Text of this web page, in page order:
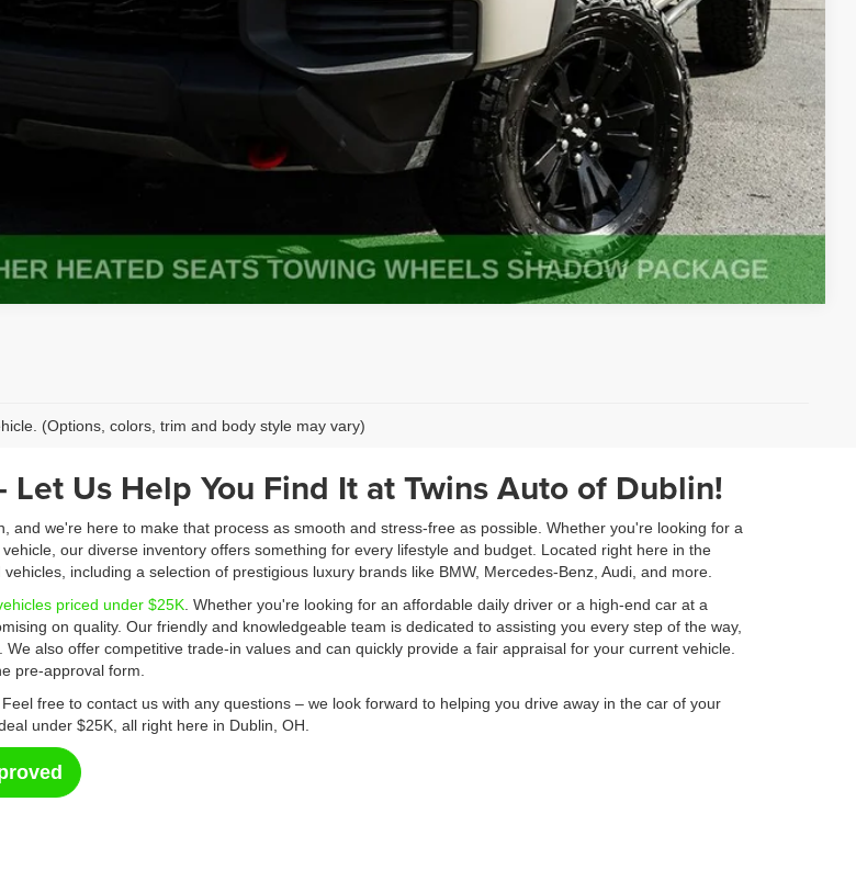
Value My Trade
Compare Vehicle
(Options, colors, trim and body style may vary)
Us Help You Find It at Twins Auto of Dublin!
and we're here to make that process as smooth and stress-free as possible. Whether you're looking for a
vehicle, our diverse inventory offers something for every lifestyle and budget. Located right here in the
including a selection of prestigious luxury brands like BMW, Mercedes-Benz, Audi, and more.
priced under $25K . Whether you're looking for an affordable daily driver or a high-end car at a
on quality. Our friendly and knowledgeable team is dedicated to assisting you every step of the way,
also offer competitive trade-in values and can quickly provide a fair appraisal for your current vehicle.
pre-approval form.
free to contact us with any questions – we look forward to helping you drive away in the car of your
under $25K, all right here in Dublin, OH.